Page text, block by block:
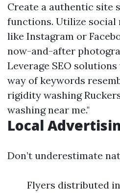
Create a authentic site
functions. Utilize social
like Instagram or
now-and-after
Leverage SEO
way of keywords
rigidity washing
washing near me."
Local
Don’t underestimate
Flyers distributed